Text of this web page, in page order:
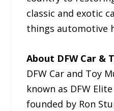
classic and exotic
things automotive
About DFW Car &
DFW Car and Toy
known as DFW
founded by Ron